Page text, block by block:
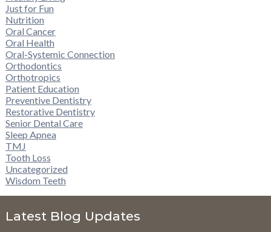
Just for Fun
Nutrition
Oral Cancer
Oral Health
Oral-Systemic Connection
Orthodontics
Orthotropics
Patient Education
Preventive Dentistry
Restorative Dentistry
Senior Dental Care
Sleep Apnea
TMJ
Tooth Loss
Uncategorized
Wisdom Teeth
Latest Blog Updates